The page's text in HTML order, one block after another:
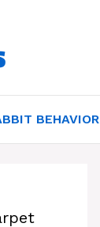
BEHAVIOR